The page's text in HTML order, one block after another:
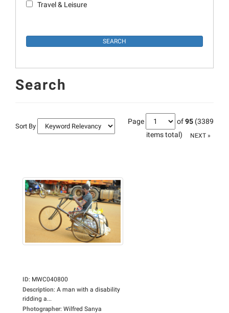
Travel & Leisure
Search
Sort By
Page of95 (3389
items total)
NEXT »
ID: MWC040800
Description: A man with a disability
ridding a...
Photographer: Wilfred Sanya